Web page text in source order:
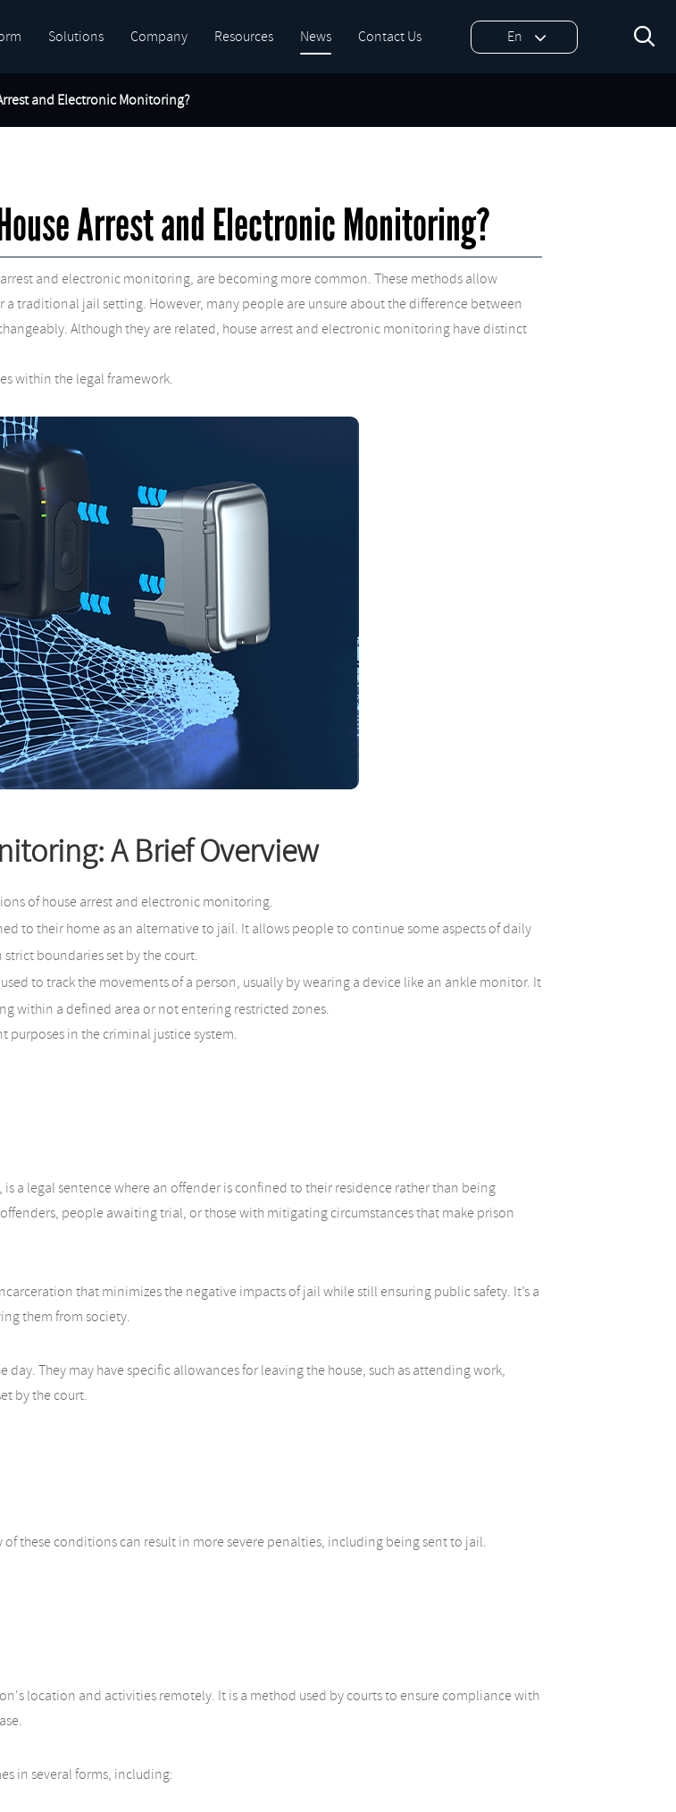
Solutions Company Resources News Contact Us En 
and Electronic Monitoring?
Arrest and Electronic Monitoring?
and electronic monitoring, are becoming more common. These methods allow
traditional jail setting. However, many people are unsure about the difference between
Although they are related, house arrest and electronic monitoring have distinct
within the legal framework.
A Brief Overview
of house arrest and electronic monitoring.
to their home as an alternative to jail. It allows people to continue some aspects of daily
boundaries set by the court.
to track the movements of a person, usually by wearing a device like an ankle monitor. It
within a defined area or not entering restricted zones.
purposes in the criminal justice system.
a legal sentence where an offender is confined to their residence rather than being
people awaiting trial, or those with mitigating circumstances that make prison
that minimizes the negative impacts of jail while still ensuring public safety. It’s a
them from society.
They may have specific allowances for leaving the house, such as attending work,
by the court.
these conditions can result in more severe penalties, including being sent to jail.
location and activities remotely. It is a method used by courts to ensure compliance with
in several forms, including: